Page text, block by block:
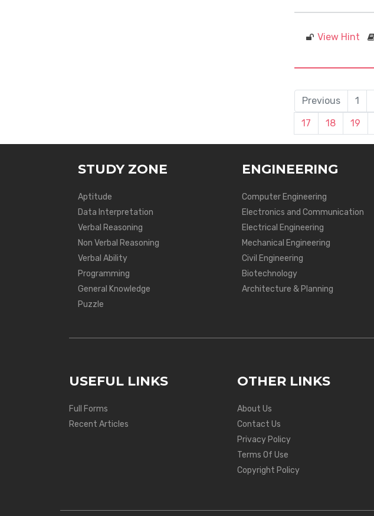
View Hint
Previous 1
17
18 19
STUDY ZONE
Aptitude
Data Interpretation
Verbal Reasoning
Non Verbal Reasoning
Verbal Ability
Programming
General Knowledge
Puzzle
ENGINEERING
Computer Engineering
Electronics and Communication
Electrical Engineering
Mechanical Engineering
Civil Engineering
Biotechnology
Architecture & Planning
USEFUL LINKS
Full Forms
Recent Articles
OTHER LINKS
About Us
Contact Us
Privacy Policy
Terms Of Use
Copyright Policy